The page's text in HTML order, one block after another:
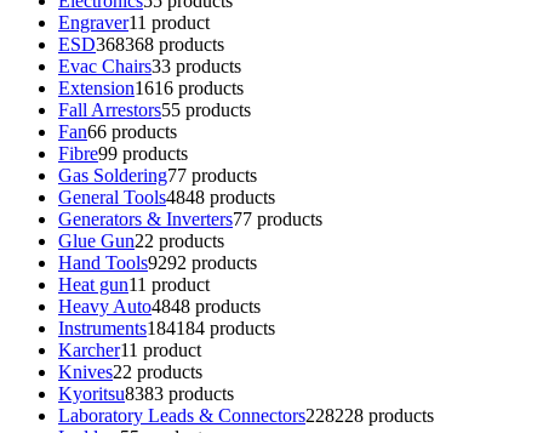
Engraver11 product
ESD368368 products
Evac Chairs33 products
Extension1616 products
Fall Arrestors55 products
Fan66 products
Fibre99 products
Gas Soldering77 products
General Tools4848 products
Generators & Inverters77 products
Glue Gun22 products
Hand Tools9292 products
Heat gun11 product
Heavy Auto4848 products
Instruments184184 products
Karcher11 product
Knives22 products
Kyoritsu8383 products
Laboratory Leads & Connectors228228 products